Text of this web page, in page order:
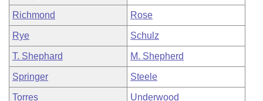
Richmond Rose
Rye Schulz
T. Shephard M. Shepherd
Springer Steele
Torres Underwood